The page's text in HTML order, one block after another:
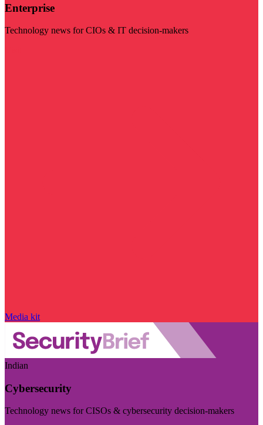
Enterprise
Technology news for CIOs & IT decision-makers
Media kit
Indian
Cybersecurity
Technology news for CISOs & cybersecurity decision-makers